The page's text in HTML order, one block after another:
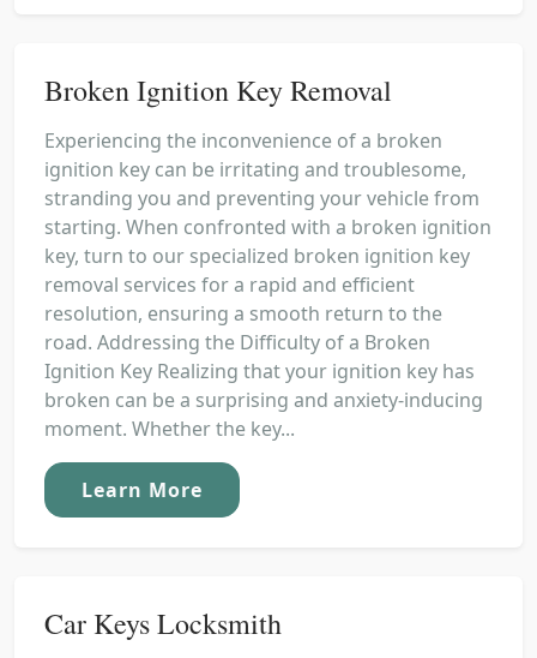
Broken Ignition Key Removal
Experiencing the inconvenience of a broken
ignition key can be irritating and troublesome,
stranding you and preventing your vehicle from
starting. When confronted with a broken ignition
key, turn to our specialized broken ignition key
removal services for a rapid and efficient
resolution, ensuring a smooth return to the
road. Addressing the Difficulty of a Broken
Ignition Key Realizing that your ignition key has
broken can be a surprising and anxiety-inducing
moment. Whether the key...
Learn More
Car Keys Locksmith